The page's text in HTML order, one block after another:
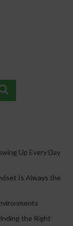
Up Every Day
Is Always the
the Right